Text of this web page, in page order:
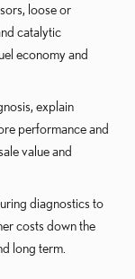
loose or
catalytic
economy and
explain
performance and
value and
diagnostics to
costs down the
long term.